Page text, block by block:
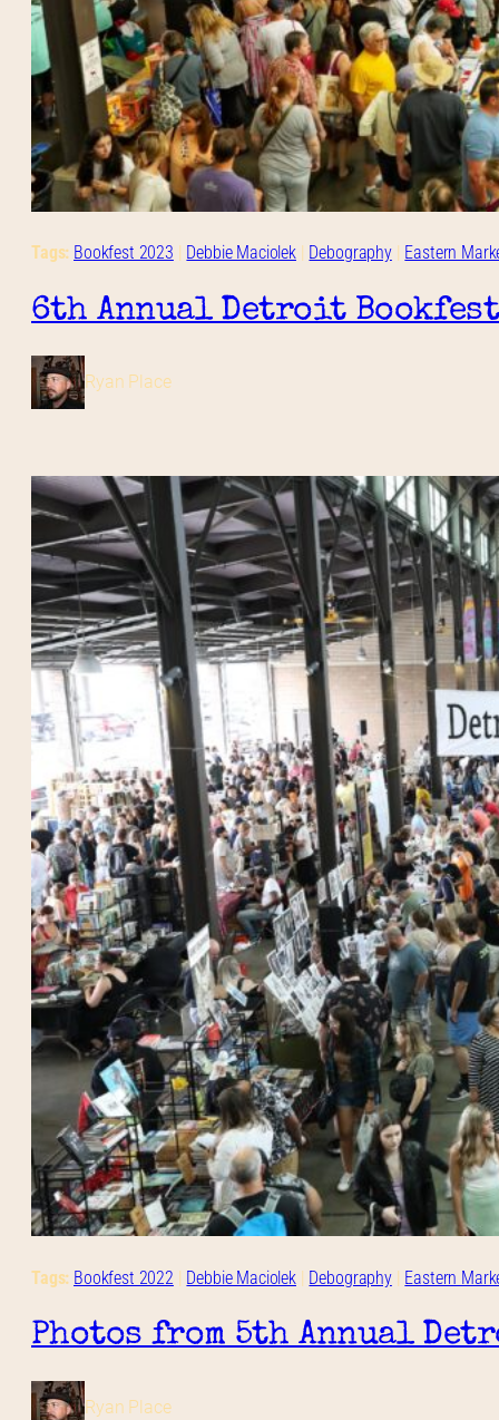
Tags: Bookfest 2023 Debbie Maciolek | Debography | Eastern
6th Annual Detroit Bookfest
Ryan Place
Tags: Bookfest 2022 | Debbie Maciolek | Debography | Eastern
Photos from 5th Annual
Ryan Place